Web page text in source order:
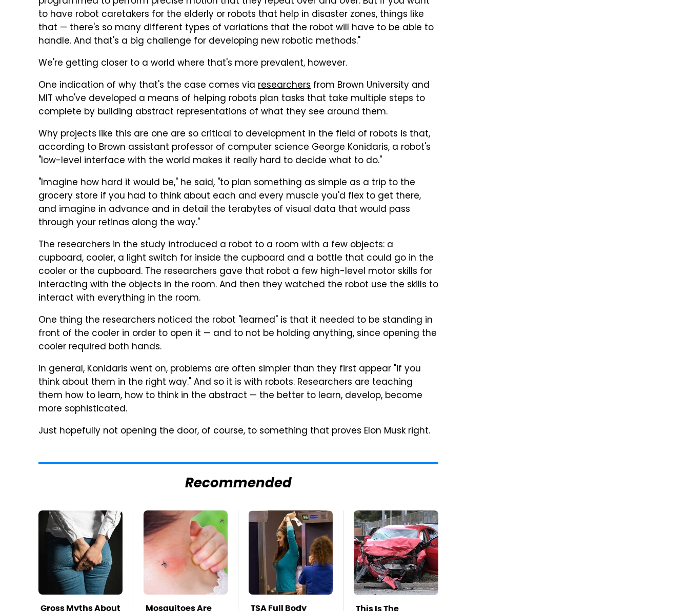
to have robot caretakers for the elderly or robots that help in disaster zones, things like
that — there's so many different types of variations that the robot will have to be able to
handle. And that's a big challenge for developing new robotic methods."
We're getting closer to a world where that's more prevalent, however.
One indication of why that's the case comes via researchers from Brown University and
MIT who've developed a means of helping robots plan tasks that take multiple steps to
complete by building abstract representations of what they see around them.
Why projects like this are one are so critical to development in the field of robots is that,
according to Brown assistant professor of computer science George Konidaris, a robot's
"low-level interface with the world makes it really hard to decide what to do."
"Imagine how hard it would be," he said, "to plan something as simple as a trip to the
grocery store if you had to think about each and every muscle you'd flex to get there,
and imagine in advance and in detail the terabytes of visual data that would pass
through your retinas along the way."
The researchers in the study introduced a robot to a room with a few objects: a
cupboard, cooler, a light switch for inside the cupboard and a bottle that could go in the
cooler or the cupboard. The researchers gave that robot a few high-level motor skills for
interacting with the objects in the room. And then they watched the robot use the skills to
interact with everything in the room.
One thing the researchers noticed the robot "learned" is that it needed to be standing in
front of the cooler in order to open it — and to not be holding anything, since opening the
cooler required both hands.
In general, Konidaris went on, problems are often simpler than they first appear "if you
think about them in the right way." And so it is with robots. Researchers are teaching
them how to learn, how to think in the abstract — the better to learn, develop, become
more sophisticated.
Just hopefully not opening the door, of course, to something that proves Elon Musk right.
Recommended
Gross Myths About Mosquitoes Are TSA Full Body This Is The